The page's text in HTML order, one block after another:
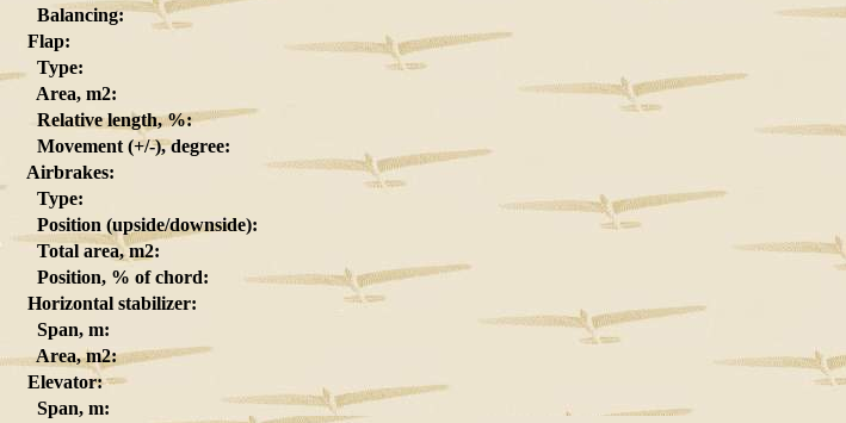
Balancing:
Flap:
Type:
Area, m2:
Relative length, %:
Movement (+/-), degree:
Airbrakes:
Type:
Position (upside/downside):
Total area, m2:
Position, % of chord:
Horizontal stabilizer:
Span, m:
Area, m2:
Elevator:
Span, m: